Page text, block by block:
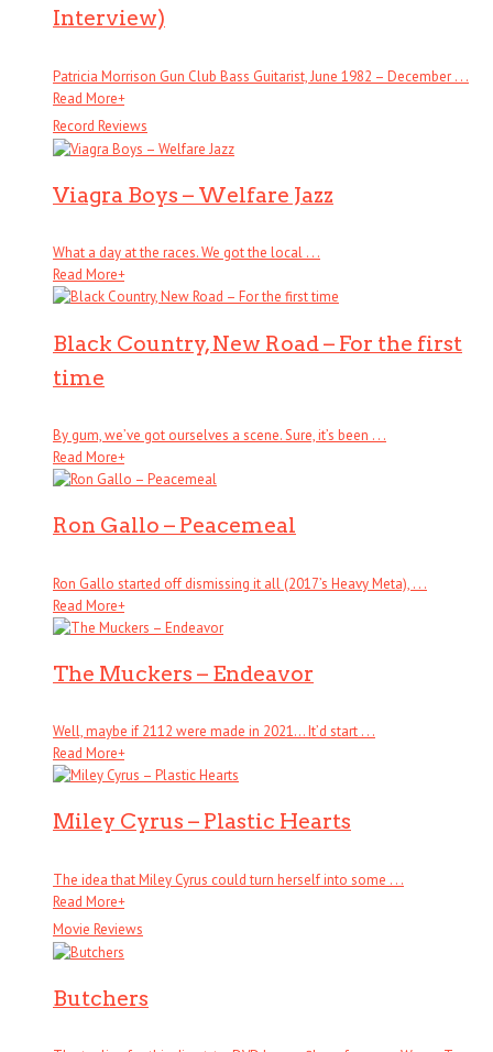
Interview)
Patricia Morrison Gun Club Bass Guitarist, June 1982 – December . . .
Read More+
Record Reviews
Viagra Boys – Welfare Jazz
What a day at the races. We got the local . . .
Read More+
Black Country, New Road – For the first
time
By gum, we’ve got ourselves a scene. Sure, it’s been . . .
Read More+
Ron Gallo – Peacemeal
Ron Gallo started off dismissing it all (2017’s Heavy Meta), . . .
Read More+
The Muckers – Endeavor
Well, maybe if 2112 were made in 2021… It’d start . . .
Read More+
Miley Cyrus – Plastic Hearts
The idea that Miley Cyrus could turn herself into some . . .
Read More+
Movie Reviews
Butchers